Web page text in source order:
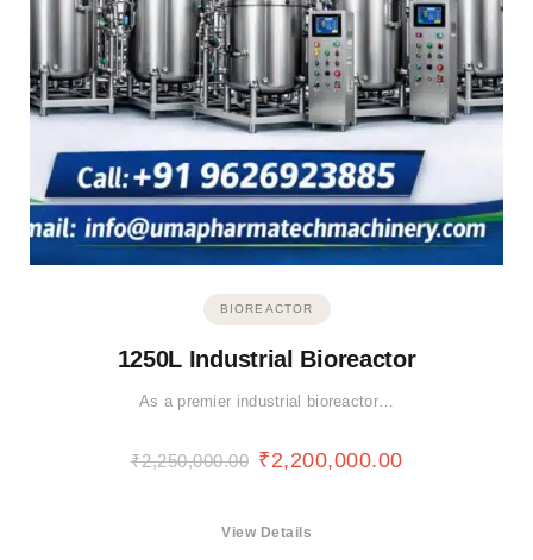
BIOREACTOR
1250L Industrial Bioreactor
As a premier industrial bioreactor…
₹2,250,000.00 ₹2,200,000.00
View Details